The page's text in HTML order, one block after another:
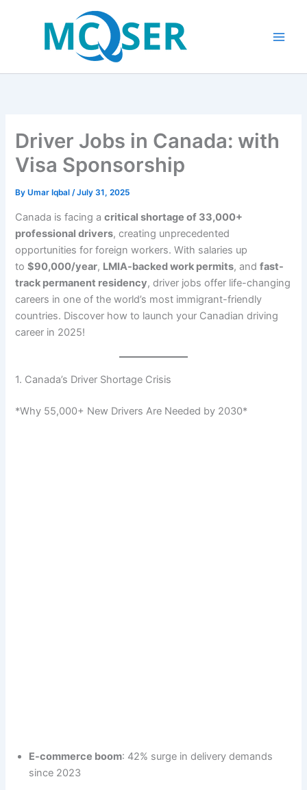
Driver Jobs in Canada: with
Visa Sponsorship
ByUmar Iqbal/July 31, 2025
Canada is facing acritical shortage of 33,000+
professional drivers, creating unprecedented
opportunities for foreign workers. With salaries up
to$90,000/year, LMIA-backed work permits, andfast-
track permanent residency, driver jobs offer life-changing
careers in one of the world’s most immigrant-friendly
countries. Discover how to launch your Canadian driving
career in 2025!
1. Canada’s Driver Shortage Crisis
*Why 55,000+ New Drivers Are Needed by 2030*
E-commerce boom: 42% surge in delivery demands
since 2023